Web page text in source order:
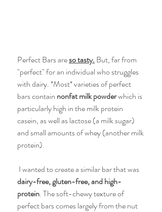
Perfect Bars are so tasty. But, far from
"perfect" for an individual who struggles
with dairy. *Most* varieties of perfect
bars contain nonfat milk powder which is
particularly high in the milk protein
casein, as well as lactose (a milk sugar)
and small amounts of whey (another milk
protein).
I wanted to create a similar bar that was
dairy-free, gluten-free, and high-
protein. The soft-chewy texture of
perfect bars comes largely from the nut